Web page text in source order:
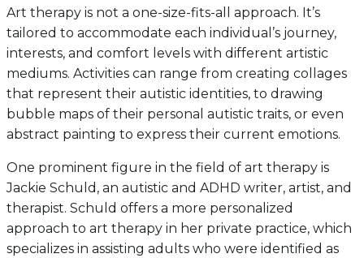
Art therapy is not a one-size-fits-all approach. It’s
tailored to accommodate each individual’s journey,
interests, and comfort levels with different artistic
mediums. Activities can range from creating collages
that represent their autistic identities, to drawing
bubble maps of their personal autistic traits, or even
abstract painting to express their current emotions.
One prominent figure in the field of art therapy is
Jackie Schuld, an autistic and ADHD writer, artist, and
therapist. Schuld offers a more personalized
approach to art therapy in her private practice, which
specializes in assisting adults who were identified as